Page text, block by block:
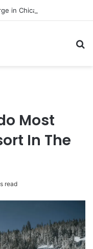
Most
In The
read